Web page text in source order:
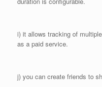
i) it allows tracking of
as a paid service.
j) you can create friends to